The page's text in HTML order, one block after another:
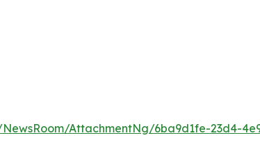
AttachmentNg/6ba9d1fe-23d4-